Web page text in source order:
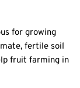
for growing
fertile soil
fruit farming in